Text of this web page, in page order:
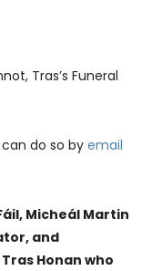
Tras’s Funeral
do so by email
Micheál Martin
and
Honan who